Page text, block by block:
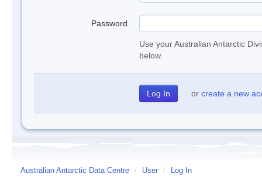
Password
Use your Australian Antarctic
below.
or create a new
Australian Antarctic Data Centre / User / Log In